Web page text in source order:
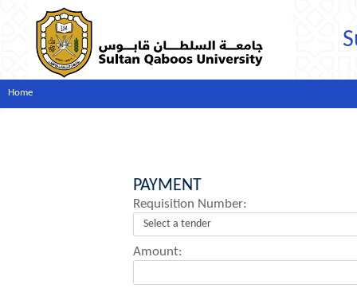
Home
PAYMENT
Requisition Number:
Amount: